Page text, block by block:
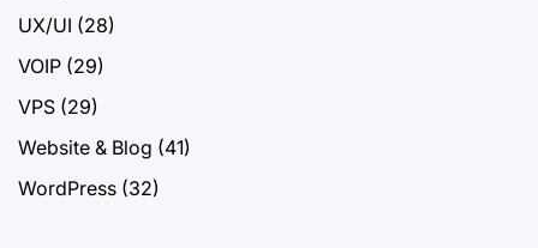
UX/UI (28)
VOIP (29)
VPS (29)
Website & Blog (41)
WordPress (32)